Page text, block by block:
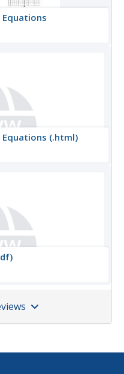
Equations
Equations (.html)